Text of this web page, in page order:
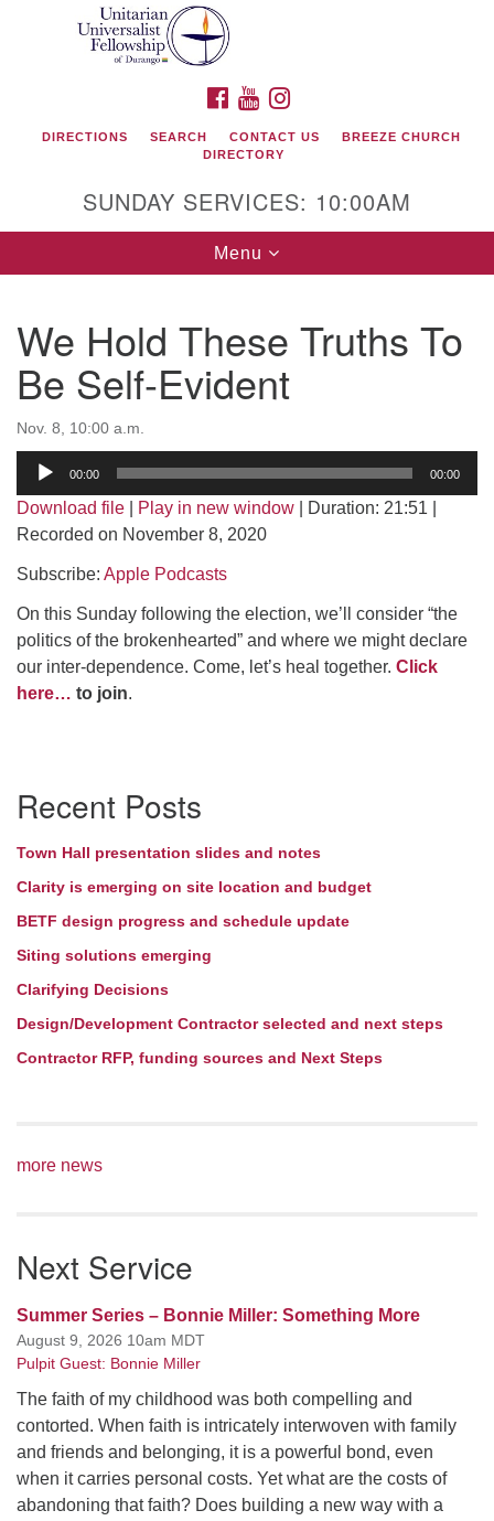
Google
Unitarian Universalist Fellowship of Durango
419 San Juan Drive
Durango, Colorado 81301
phone: 970-247- 1004
Directions
FACEBOOK
YOUTUBE
DIRECTIONS SEARCH CONTACT US
BREEZE CHURCH
DIRECTORY
SUNDAY SERVICES: 10:00AM
Toggle
navigation
Menu
We Hold These Truths To
Be Self-Evident
Nov. 8, 10:00 a.m.
Audio
00:00 00:00
Download file Play in new window Duration: 21:51
Recorded on November 8, 2020
Subscribe: Apple Podcasts
On this Sunday following the election, we’ll consider “the
politics of the brokenhearted” and where we might declare
our inter-dependence. Come, let’s heal together. Click
here… to join.
Navigation
Recent Posts
Town Hall presentation slides and notes
Clarity is emerging on site location and budget
BETF design progress and schedule update
Siting solutions emerging
Clarifying Decisions
Design/Development Contractor selected and next steps
Contractor RFP, funding sources and Next Steps
more news
Next Service
Summer Series – Bonnie Miller: Something More
August 9, 2026 10am MDT
Pulpit Guest: Bonnie Miller
The faith of my childhood was both compelling and
contorted. When faith is intricately interwoven with family
and friends and belonging, it is a powerful bond, even
when it carries personal costs. Yet what are the costs of
abandoning that faith? Does building a new way with a